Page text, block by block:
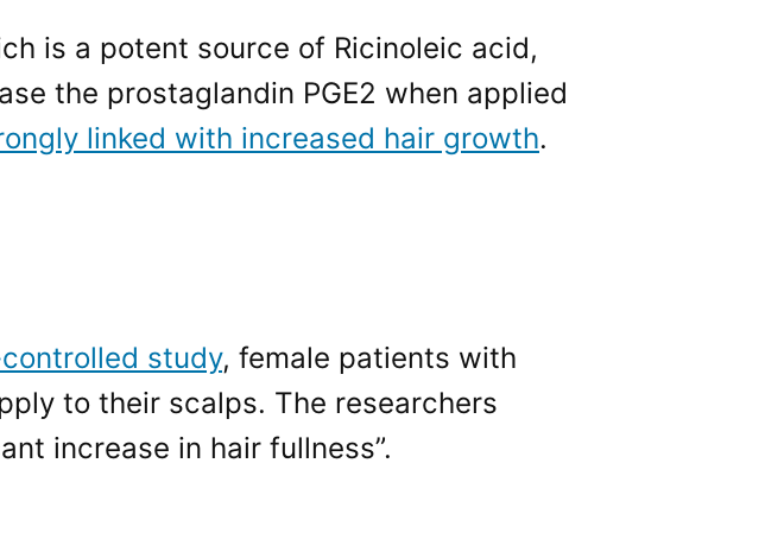
is a potent source of Ricinoleic acid,
the prostaglandin PGE2 when applied
linked with increased hair growth.
study, female patients with
to their scalps. The researchers
increase in hair fullness”.